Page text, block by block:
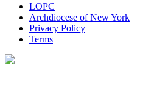
LOPC
Archdiocese of New York
Privacy Policy
Terms